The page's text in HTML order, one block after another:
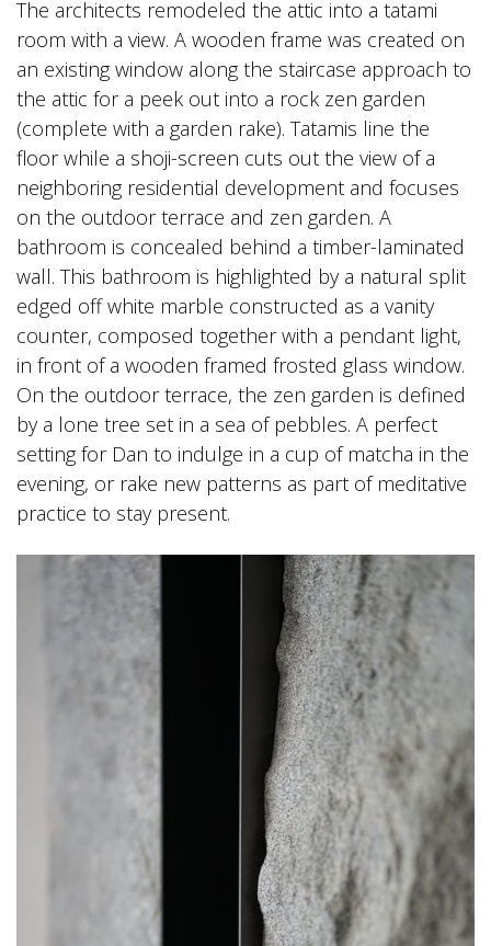
The architects remodeled the attic into a tatami
room with a view. A wooden frame was created on
an existing window along the staircase approach to
the attic for a peek out into a rock zen garden
(complete with a garden rake). Tatamis line the
floor while a shoji-screen cuts out the view of a
neighboring residential development and focuses
on the outdoor terrace and zen garden. A
bathroom is concealed behind a timber-laminated
wall. This bathroom is highlighted by a natural split
edged off white marble constructed as a vanity
counter, composed together with a pendant light,
in front of a wooden framed frosted glass window.
On the outdoor terrace, the zen garden is defined
by a lone tree set in a sea of pebbles. A perfect
setting for Dan to indulge in a cup of matcha in the
evening, or rake new patterns as part of meditative
practice to stay present.